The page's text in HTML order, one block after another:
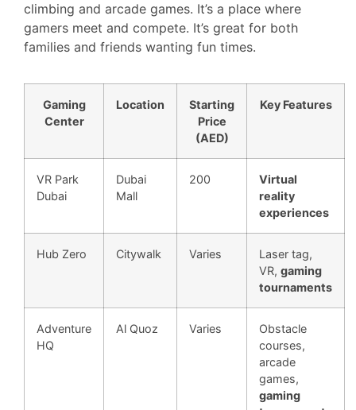
climbing and arcade games. It’s a place where
gamers meet and compete. It’s great for both
families and friends wanting fun times.
Gaming
Center
Location
Starting
Price
(AED)
Key Features
VR Park
Dubai
Dubai
Mall
200
Virtual
reality
experiences
Hub Zero Citywalk Varies
Laser tag,
VR, gaming
tournaments
Adventure
HQ
Al Quoz Varies
Obstacle
courses,
arcade
games,
gaming